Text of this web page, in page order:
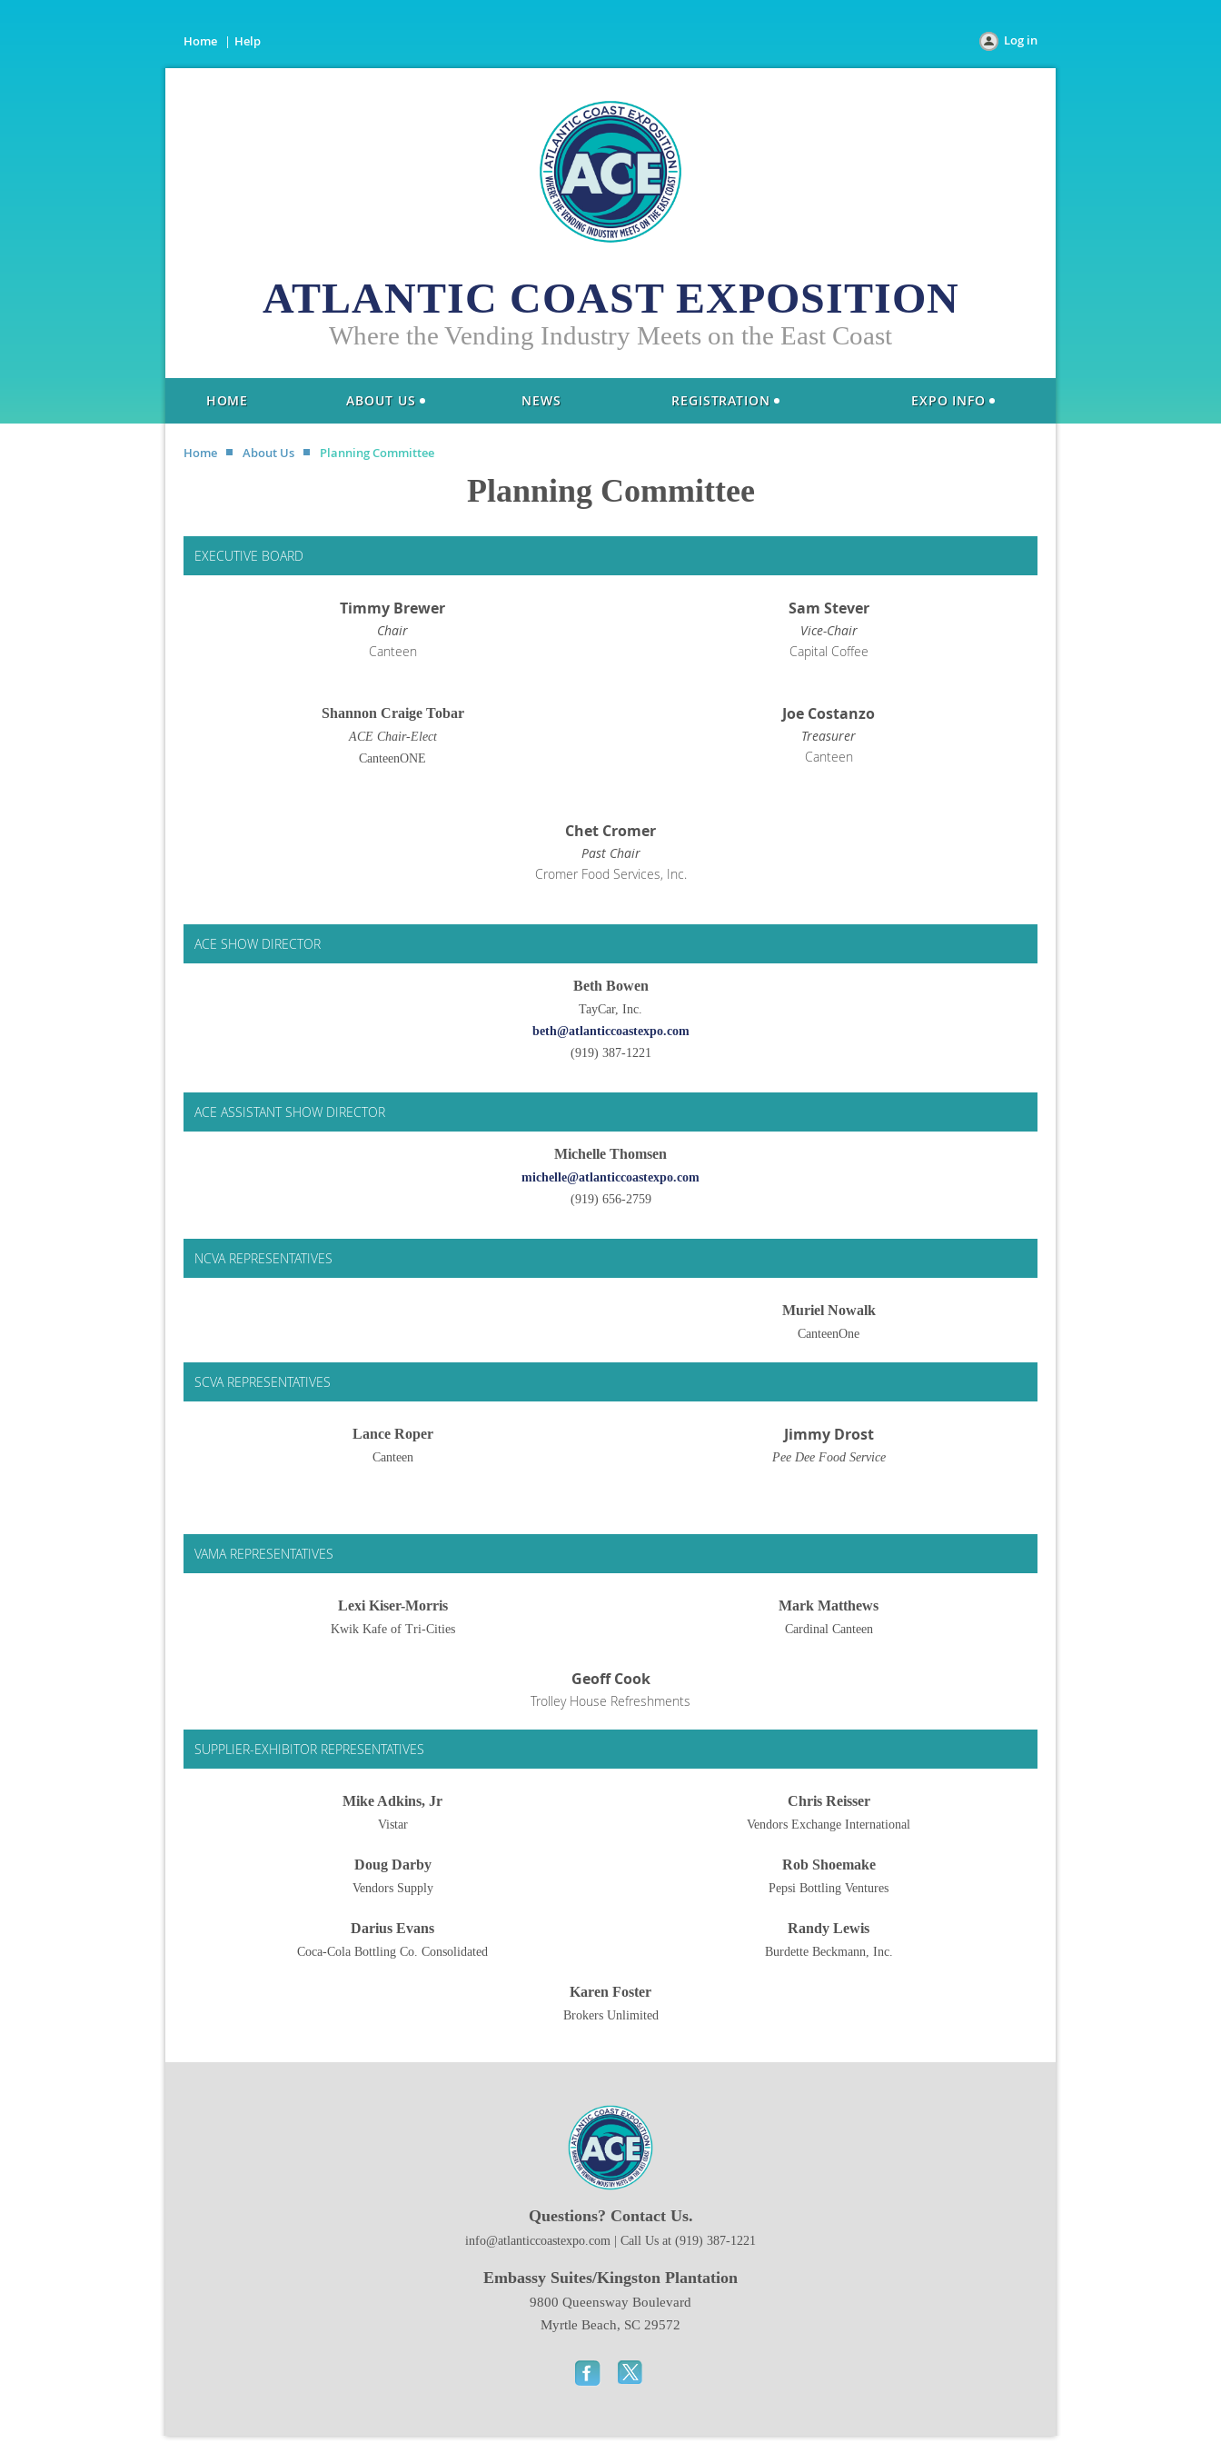
Home Help Log in
ATLANTIC COAST EXPOSITION
Where the Vending Industry Meets on the East Coast
HOME ABOUT US NEWS REGISTRATION EXPO INFO
Home About Us Planning Committee
Planning Committee
EXECUTIVE BOARD
Timmy Brewer
Chair
Canteen
Sam Stever
Vice-Chair
Capital Coffee
Shannon Craige Tobar
ACE Chair-Elect
CanteenONE
Joe Costanzo
Treasurer
Canteen
Chet Cromer
Past Chair
Cromer Food Services, Inc.
ACE SHOW DIRECTOR
Beth Bowen
TayCar, Inc.
beth@atlanticcoastexpo.com
(919) 387-1221
ACE ASSISTANT SHOW DIRECTOR
Michelle Thomsen
michelle@atlanticcoastexpo.com
(919) 656-2759
NCVA REPRESENTATIVES
Muriel Nowalk
CanteenOne
SCVA REPRESENTATIVES
Lance Roper
Canteen
Jimmy Drost
Pee Dee Food Service
VAMA REPRESENTATIVES
Lexi Kiser-Morris
Kwik Kafe of Tri-Cities
Mark Matthews
Cardinal Canteen
Geoff Cook
Trolley House Refreshments
SUPPLIER-EXHIBITOR REPRESENTATIVES
Mike Adkins, Jr
Vistar
Doug Darby
Vendors Supply
Darius Evans
Coca-Cola Bottling Co. Consolidated
Chris Reisser
Vendors Exchange International
Rob Shoemake
Pepsi Bottling Ventures
Randy Lewis
Burdette Beckmann, Inc.
Karen Foster
Brokers Unlimited
Questions? Contact Us.
info@atlanticcoastexpo.com | Call Us at (919) 387-1221
Embassy Suites/Kingston Plantation
9800 Queensway Boulevard
Myrtle Beach, SC 29572